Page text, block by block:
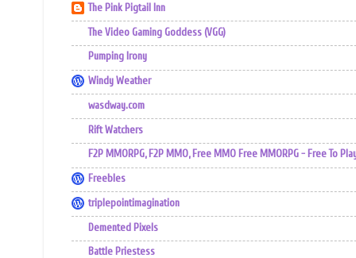
The Pink Pigtail Inn
The Video Gaming Goddess (VGG)
Pumping Irony
Windy Weather
wasdway.com
Rift Watchers
F2P MMORPG, F2P MMO, Free MMO Free MMORPG - Free To
Freebles
triplepointimagination
Demented Pixels
Battle Priestess